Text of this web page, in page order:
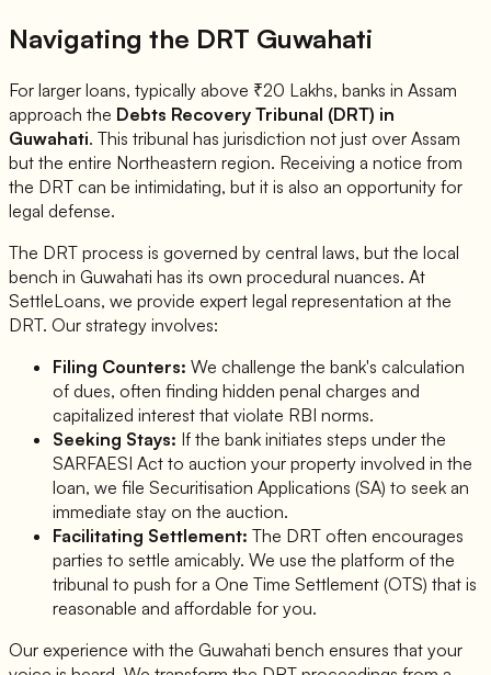
Navigating the DRT Guwahati
For larger loans, typically above ₹20 Lakhs, banks in Assam
approach the Debts Recovery Tribunal (DRT) in
Guwahati. This tribunal has jurisdiction not just over Assam
but the entire Northeastern region. Receiving a notice from
the DRT can be intimidating, but it is also an opportunity for
legal defense.
The DRT process is governed by central laws, but the local
bench in Guwahati has its own procedural nuances. At
SettleLoans, we provide expert legal representation at the
DRT. Our strategy involves:
Filing Counters: We challenge the bank's calculation
of dues, often finding hidden penal charges and
capitalized interest that violate RBI norms.
Seeking Stays: If the bank initiates steps under the
SARFAESI Act to auction your property involved in the
loan, we file Securitisation Applications (SA) to seek an
immediate stay on the auction.
Facilitating Settlement: The DRT often encourages
parties to settle amicably. We use the platform of the
tribunal to push for a One Time Settlement (OTS) that is
reasonable and affordable for you.
Our experience with the Guwahati bench ensures that your